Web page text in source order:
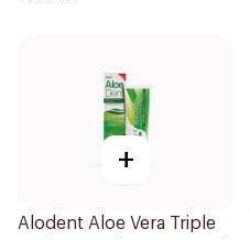
+
Alodent Aloe Vera Triple